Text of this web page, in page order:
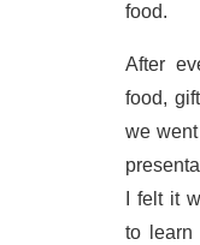
food.
After
food,
we
I felt it
to learn